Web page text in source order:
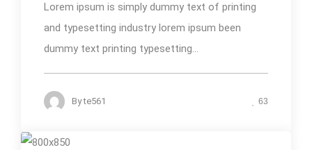
Lorem ipsum is simply dummy text of printing
and typesetting industry lorem ipsum been
dummy text printing typesetting...
Byte561 63